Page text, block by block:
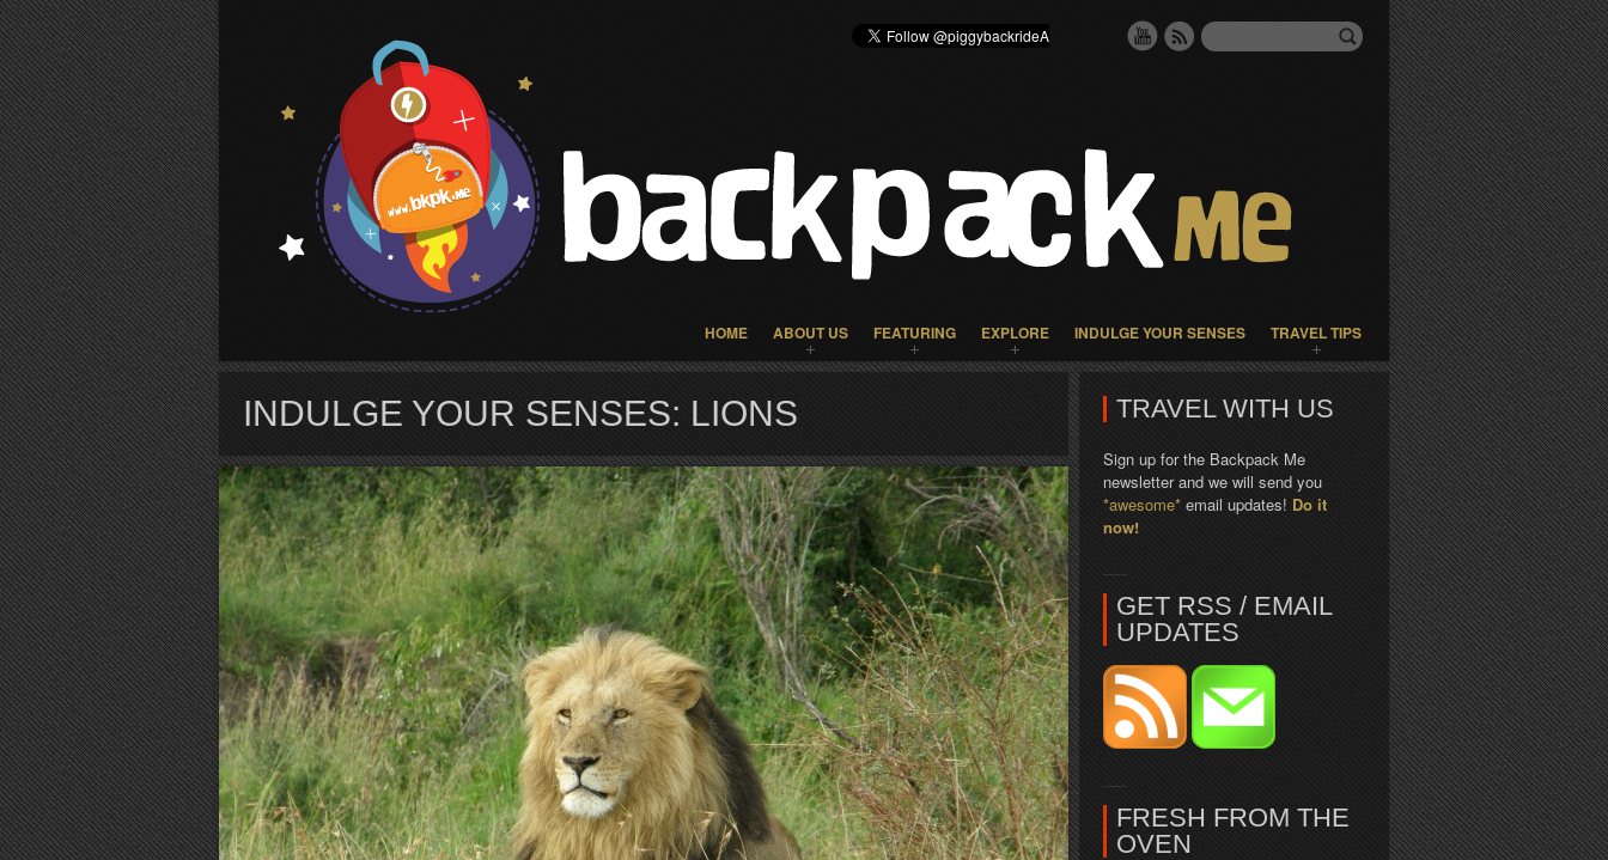
HOME ABOUT US FEATURING EXPLORE INDULGE YOUR SENSES TRAVEL TIPS
INDULGE YOUR SENSES: LIONS TRAVEL WITH US
Sign up for the Backpack Me
newsletter and we will send you
*awesome* email updates! Do it
now!
GET RSS / EMAIL
UPDATES
FRESH FROM THE
OVEN